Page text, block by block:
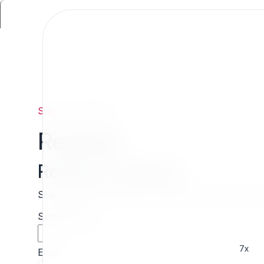
7x
Support
Request
Request estimate
Skip the wait and contact 7x directly for a free
Sender name
Email